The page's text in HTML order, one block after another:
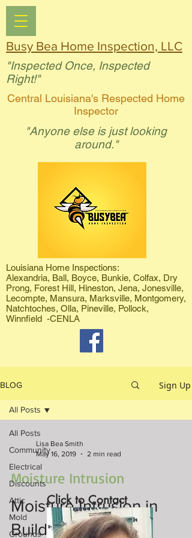
Busy Bea Home Inspection, LLC
"Inspected Once, Inspected
Right!"
Central Louisiana's Respected Home
Inspector
"Anyone else is just looking
around."
Louisiana Home Inspections:
Alexandria, Ball, Boyce, Bunkie, Colfax, Dry
Prong, Forest Hill, Hineston, Jena, Jonesville,
Lecompte, Mansura, Marksville, Montgomery,
Natchtoches, Olla, Pineville, Pollock,
Winnfield -CENLA
BLOG Sign Up
All Posts
Community
Electrical
Discounts
Attic
Mold
Grounds
All Posts
Lisa Bea Smith
May 16, 2019
2 min read
Moisture Intrusion
Moisture Intrusion in
Buildings
Click to Contact